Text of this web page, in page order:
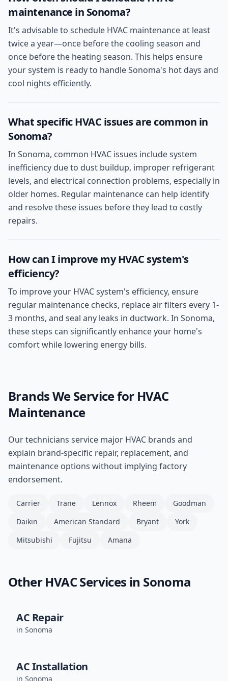
maintenance in Sonoma?
It's advisable to schedule HVAC maintenance at least
twice a year—once before the cooling season and
once before the heating season. This helps ensure
your system is ready to handle Sonoma's hot days and
cool nights efficiently.
What specific HVAC issues are common in
Sonoma?
In Sonoma, common HVAC issues include system
inefficiency due to dust buildup, improper refrigerant
levels, and electrical connection problems, especially in
older homes. Regular maintenance can help identify
and resolve these issues before they lead to costly
repairs.
How can I improve my HVAC system's
efficiency?
To improve your HVAC system's efficiency, ensure
regular maintenance checks, replace air filters every 1-
3 months, and seal any leaks in ductwork. In Sonoma,
these steps can significantly enhance your home's
comfort while lowering energy bills.
Brands We Service for HVAC
Maintenance
Our technicians service major HVAC brands and
explain brand-specific repair, replacement, and
maintenance options without implying factory
endorsement.
Carrier Trane Lennox Rheem
Goodman
Daikin
American Standard Bryant
York
Mitsubishi
Fujitsu Amana
Other HVAC Services in Sonoma
AC Repair
in Sonoma
AC Installation
in Sonoma